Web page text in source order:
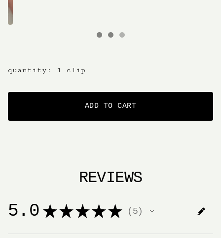
quantity: 1 clip
ADD TO CART
REVIEWS
5.0 ★ ★ ★ ★ ★ 5
5